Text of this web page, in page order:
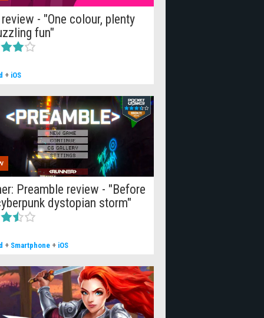
- "One colour, plenty
fun"
+ iOS
Preamble review - "Before
dystopian storm"
+ Smartphone + iOS